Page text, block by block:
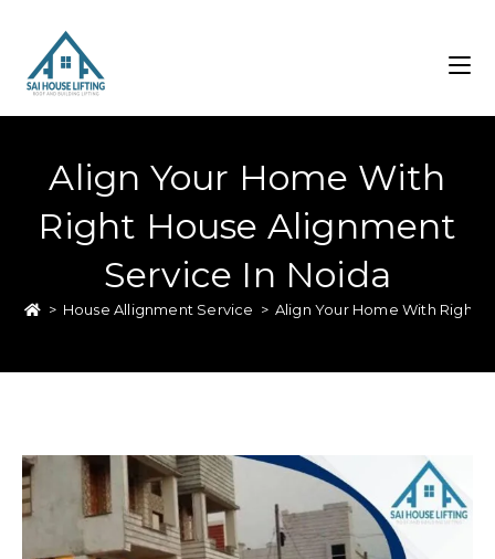
Align Your Home With
Right House Alignment
Service In Noida
> House Allignment Service > Align Your Home With Right